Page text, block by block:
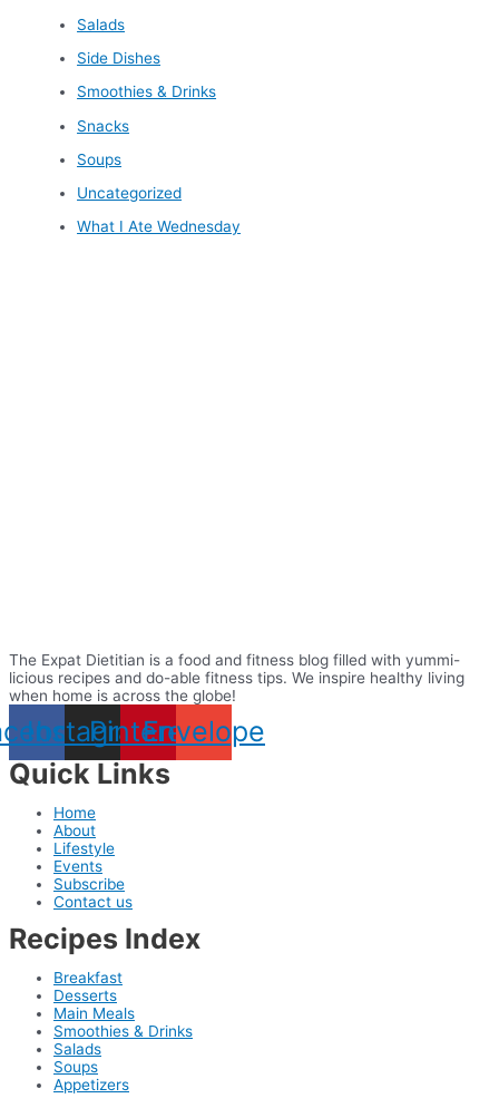
Salads
Side Dishes
Smoothies & Drinks
Snacks
Soups
Uncategorized
What I Ate Wednesday
The Expat Dietitian is a food and fitness blog filled with yummi-
licious recipes and do-able fitness tips. We inspire healthy living
when home is across the globe!
Instagram
Pinterest
Envelope
Quick Links
Home
About
Lifestyle
Events
Subscribe
Contact us
Recipes Index
Breakfast
Desserts
Main Meals
Smoothies & Drinks
Salads
Soups
Appetizers